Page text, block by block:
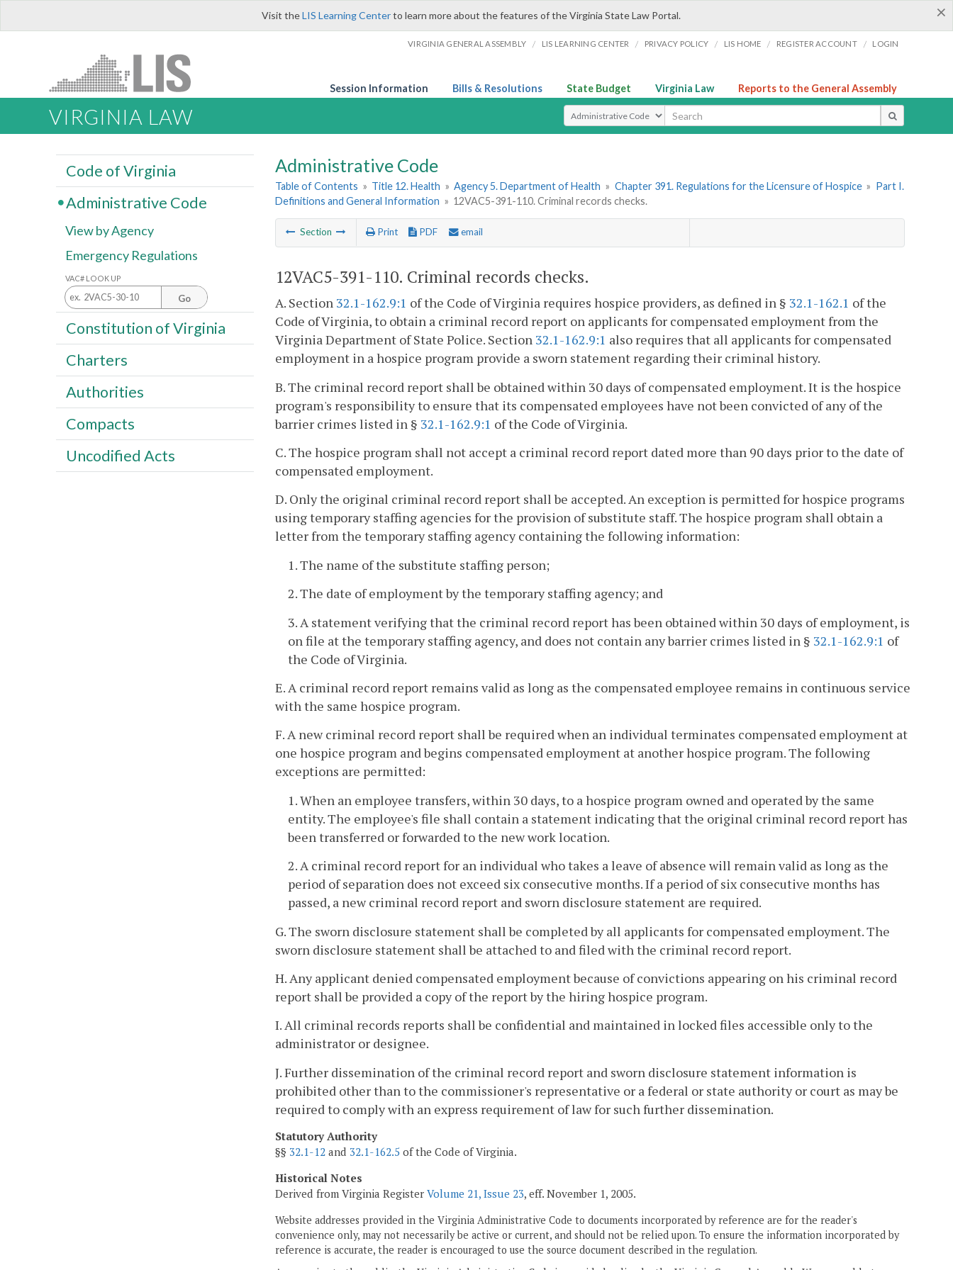
×
Visit theLIS Learning Centerto learn more about the features of the Virginia State Law Portal.
VIRGINIA GENERAL ASSEMBLY / LIS LEARNING CENTER / PRIVACY POLICY / LIS HOME / REGISTER ACCOUNT / LOGIN
Session Information Bills & Resolutions State Budget Virginia Law Reports to the General Assembly
VIRGINIA LAW Select Search Type
Administrative Code
Table of Contents » Title 12. Health » Agency 5. Department of Health » Chapter 391. Regulations for the Licensure of Hospice » Part I.
Definitions and General Information » 12VAC5-391-110. Criminal records checks.
Section Print PDF email
12VAC5-391-110. Criminal records checks.
A. Section 32.1-162.9:1 of the Code of Virginia requires hospice providers, as defined in § 32.1-162.1 of the
Code of Virginia, to obtain a criminal record report on applicants for compensated employment from the
Virginia Department of State Police. Section 32.1-162.9:1 also requires that all applicants for compensated
employment in a hospice program provide a sworn statement regarding their criminal history.
B. The criminal record report shall be obtained within 30 days of compensated employment. It is the hospice
program's responsibility to ensure that its compensated employees have not been convicted of any of the
barrier crimes listed in § 32.1-162.9:1 of the Code of Virginia.
C. The hospice program shall not accept a criminal record report dated more than 90 days prior to the date of
compensated employment.
D. Only the original criminal record report shall be accepted. An exception is permitted for hospice programs
using temporary staffing agencies for the provision of substitute staff. The hospice program shall obtain a
letter from the temporary staffing agency containing the following information:
1. The name of the substitute staffing person;
2. The date of employment by the temporary staffing agency; and
3. A statement verifying that the criminal record report has been obtained within 30 days of employment, is
on file at the temporary staffing agency, and does not contain any barrier crimes listed in § 32.1-162.9:1 of
the Code of Virginia.
E. A criminal record report remains valid as long as the compensated employee remains in continuous service
with the same hospice program.
F. A new criminal record report shall be required when an individual terminates compensated employment at
one hospice program and begins compensated employment at another hospice program. The following
exceptions are permitted:
1. When an employee transfers, within 30 days, to a hospice program owned and operated by the same
entity. The employee's file shall contain a statement indicating that the original criminal record report has
been transferred or forwarded to the new work location.
2. A criminal record report for an individual who takes a leave of absence will remain valid as long as the
period of separation does not exceed six consecutive months. If a period of six consecutive months has
passed, a new criminal record report and sworn disclosure statement are required.
G. The sworn disclosure statement shall be completed by all applicants for compensated employment. The
sworn disclosure statement shall be attached to and filed with the criminal record report.
H. Any applicant denied compensated employment because of convictions appearing on his criminal record
report shall be provided a copy of the report by the hiring hospice program.
I. All criminal records reports shall be confidential and maintained in locked files accessible only to the
administrator or designee.
J. Further dissemination of the criminal record report and sworn disclosure statement information is
prohibited other than to the commissioner's representative or a federal or state authority or court as may be
required to comply with an express requirement of law for such further dissemination.
Statutory Authority
§§ 32.1-12 and 32.1-162.5 of the Code of Virginia.
Historical Notes
Derived from Virginia Register Volume 21, Issue 23, eff. November 1, 2005.
Website addresses provided in the Virginia Administrative Code to documents incorporated by reference are for the reader's
convenience only, may not necessarily be active or current, and should not be relied upon. To ensure the information incorporated by
reference is accurate, the reader is encouraged to use the source document described in the regulation.
Code of Virginia
Administrative Code
View by Agency
Emergency Regulations
VAC# LOOK UP
Go
Constitution of Virginia
Charters
Authorities
Compacts
Uncodified Acts